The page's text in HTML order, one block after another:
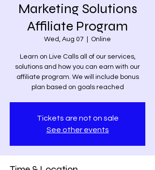
Marketing Solutions
Affiliate Program
Wed, Aug 07 Online
Learn on Live Calls all of our services,
solutions and how you can earn with our
affiliate program. We will include bonus
plan based on goals reached
Tickets are not on sale
See other events